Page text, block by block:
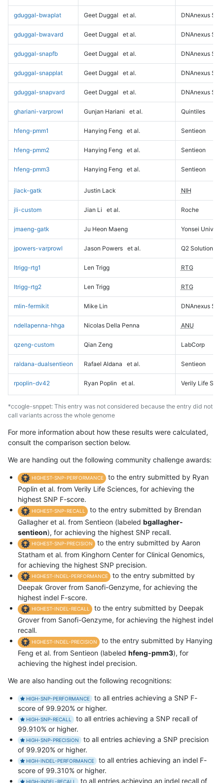
gduggal-bwaplat Geet Duggal et al. DNAnexus
gduggal-bwavard Geet Duggal et al. DNAnexus
gduggal-snapfb Geet Duggal et al. DNAnexus
gduggal-snapplat Geet Duggal et al. DNAnexus
gduggal-snapvard Geet Duggal et al. DNAnexus
ghariani-varprowl Gunjan Hariani et al. Quintiles
hfeng-pmm1 Hanying Feng et al. Sentieon
hfeng-pmm2 Hanying Feng et al. Sentieon
hfeng-pmm3 Hanying Feng et al. Sentieon
jlack-gatk Justin Lack NIH
jli-custom Jian Li et al. Roche
jmaeng-gatk Ju Heon Maeng Yonsei
jpowers-varprowl Jason Powers et al. Q2 Solutions
ltrigg-rtg1 Len Trigg RTG
ltrigg-rtg2 Len Trigg RTG
mlin-fermikit Mike Lin DNAnexus
ndellapenna-hhga Nicolas Della Penna ANU
qzeng-custom Qian Zeng LabCorp
raldana-dualsentieon Rafael Aldana et al. Sentieon
rpoplin-dv42 Ryan Poplin et al. Verily Life
*ccogle-snppet: This entry was not considered because the entry did not
call variants across the whole genome
For more information about how these results were calculated,
consult the comparison section below.
We are handing out the following community challenge awards:
HIGHEST-SNP-PERFORMANCE
to the entry submitted by Ryan
Poplin et al. from Verily Life Sciences, for achieving the
highest SNP F-score.
HIGHEST-SNP-RECALL
to the entry submitted by Brendan
Gallagher et al. from Sentieon (labeled bgallagher-
sentieon), for achieving the highest SNP recall.
HIGHEST-SNP-PRECISION
to the entry submitted by Aaron
Statham et al. from Kinghorn Center for Clinical Genomics,
for achieving the highest SNP precision.
HIGHEST-INDEL-PERFORMANCE
to the entry submitted by
Deepak Grover from Sanofi-Genzyme, for achieving the
highest indel F-score.
HIGHEST-INDEL-RECALL
to the entry submitted by Deepak
Grover from Sanofi-Genzyme, for achieving the highest indel
recall.
HIGHEST-INDEL-PRECISION
to the entry submitted by Hanying
Feng et al. from Sentieon (labeled hfeng-pmm3), for
achieving the highest indel precision.
We are also handing out the following recognitions:
HIGH-SNP-PERFORMANCE
to all entries achieving a SNP F-
score of 99.920% or higher.
HIGH-SNP-RECALL
to all entries achieving a SNP recall of
99.910% or higher.
HIGH-SNP-PRECISION
to all entries achieving a SNP precision
of 99.920% or higher.
HIGH-INDEL-PERFORMANCE
to all entries achieving an indel F-
score of 99.310% or higher.
HIGH-INDEL-RECALL to all entries achieving an indel recall of